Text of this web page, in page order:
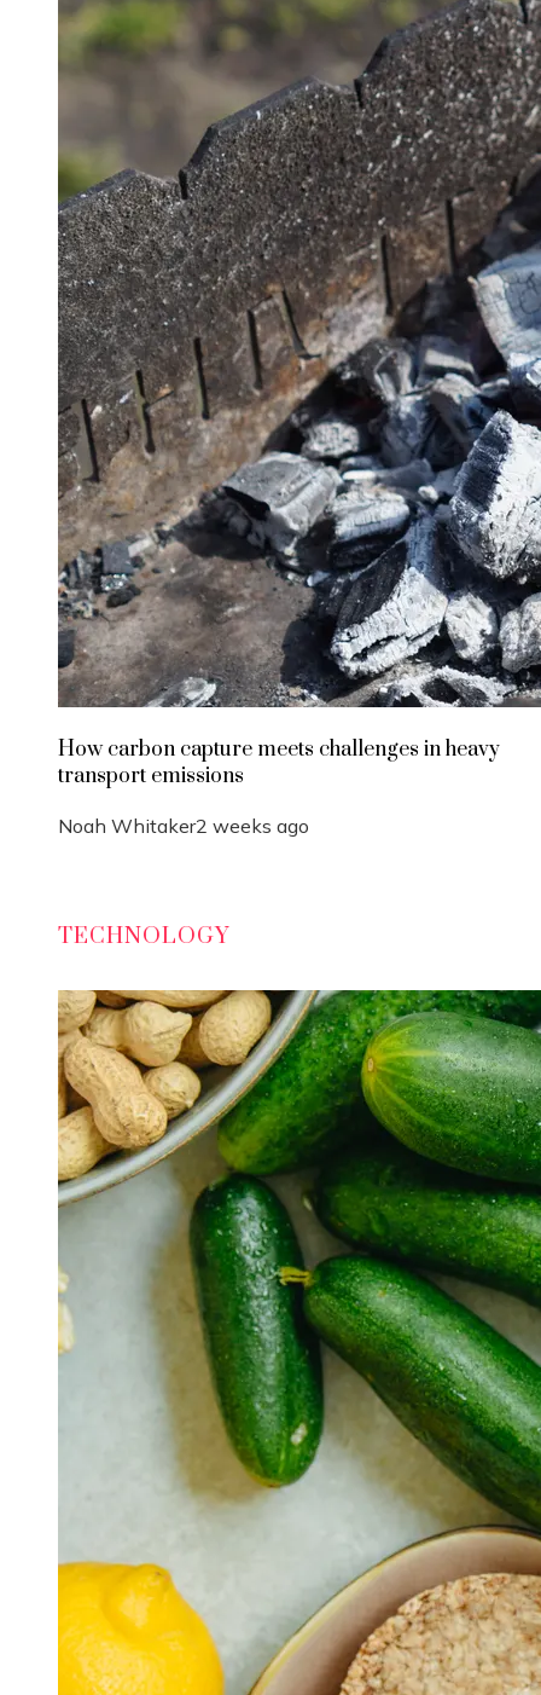
How carbon capture meets challenges in heavy
transport emissions
Noah Whitaker2 weeks ago
TECHNOLOGY